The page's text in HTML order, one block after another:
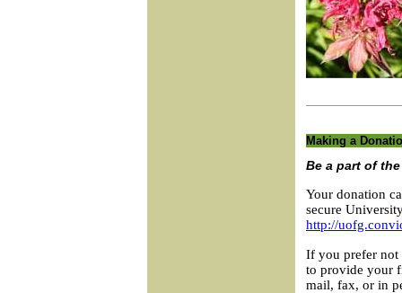
Making a
Be a part of
Your donation
secure
http://
If you prefer not
to provide your
mail, fax, or in